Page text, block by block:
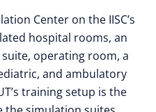
Center on the IISC’s
hospital rooms, an
operating room, a
and ambulatory
training setup is the